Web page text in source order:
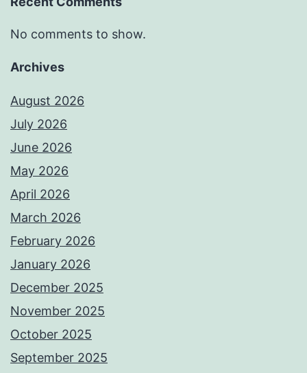
No comments to show.
Archives
August 2026
July 2026
June 2026
May 2026
April 2026
March 2026
February 2026
January 2026
December 2025
November 2025
October 2025
September 2025